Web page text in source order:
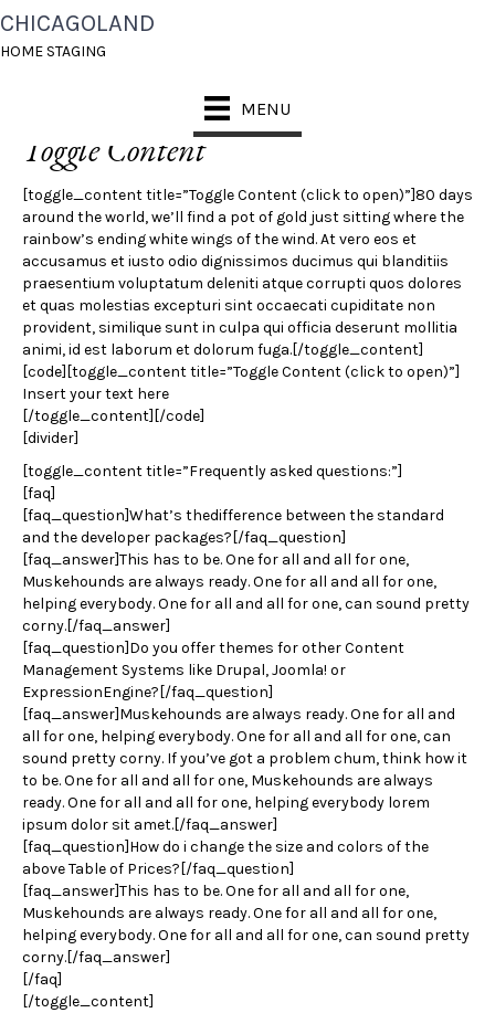
CHICAGOLAND
HOME STAGING
MENU
TOGGLES
Toggle Content
[toggle_content title=”Toggle Content (click to open)”]80 days
around the world, we’ll find a pot of gold just sitting where the
rainbow’s ending white wings of the wind. At vero eos et
accusamus et iusto odio dignissimos ducimus qui blanditiis
praesentium voluptatum deleniti atque corrupti quos dolores
et quas molestias excepturi sint occaecati cupiditate non
provident, similique sunt in culpa qui officia deserunt mollitia
animi, id est laborum et dolorum fuga.[/toggle_content]
[code][toggle_content title=”Toggle Content (click to open)”]
Insert your text here
[/toggle_content][/code]
[divider]
[toggle_content title=”Frequently asked questions:”]
[faq]
[faq_question]What’s thedifference between the standard
and the developer packages?[/faq_question]
[faq_answer]This has to be. One for all and all for one,
Muskehounds are always ready. One for all and all for one,
helping everybody. One for all and all for one, can sound pretty
corny.[/faq_answer]
[faq_question]Do you offer themes for other Content
Management Systems like Drupal, Joomla! or
ExpressionEngine?[/faq_question]
[faq_answer]Muskehounds are always ready. One for all and
all for one, helping everybody. One for all and all for one, can
sound pretty corny. If you’ve got a problem chum, think how it
to be. One for all and all for one, Muskehounds are always
ready. One for all and all for one, helping everybody lorem
ipsum dolor sit amet.[/faq_answer]
[faq_question]How do i change the size and colors of the
above Table of Prices?[/faq_question]
[faq_answer]This has to be. One for all and all for one,
Muskehounds are always ready. One for all and all for one,
helping everybody. One for all and all for one, can sound pretty
corny.[/faq_answer]
[/faq]
[/toggle_content]